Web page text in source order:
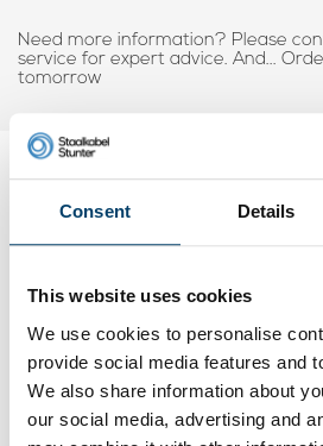
Consent Details
This website uses cookies
We use cookies to personalise
provide social media features and
We also share information about
our social media, advertising and
Need more information? Please
service for expert advice. And...
tomorrow